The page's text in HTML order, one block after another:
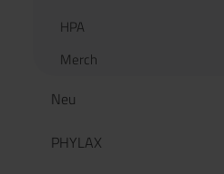
HPA
Merch
Neu
PHYLAX